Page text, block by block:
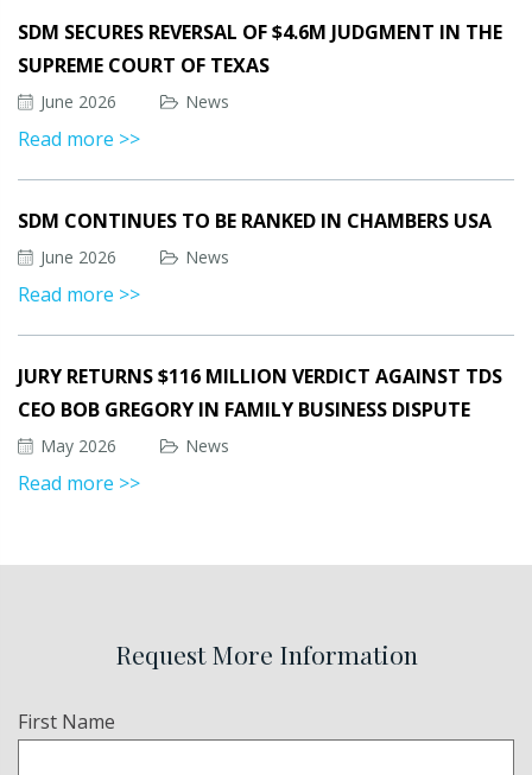
SDM SECURES REVERSAL OF $4.6M JUDGMENT IN THE
SUPREME COURT OF TEXAS
June 2026 News
Read more >>
SDM CONTINUES TO BE RANKED IN CHAMBERS USA
June 2026 News
Read more >>
JURY RETURNS $116 MILLION VERDICT AGAINST TDS
CEO BOB GREGORY IN FAMILY BUSINESS DISPUTE
May 2026 News
Read more >>
Request More Information
Name
First Name